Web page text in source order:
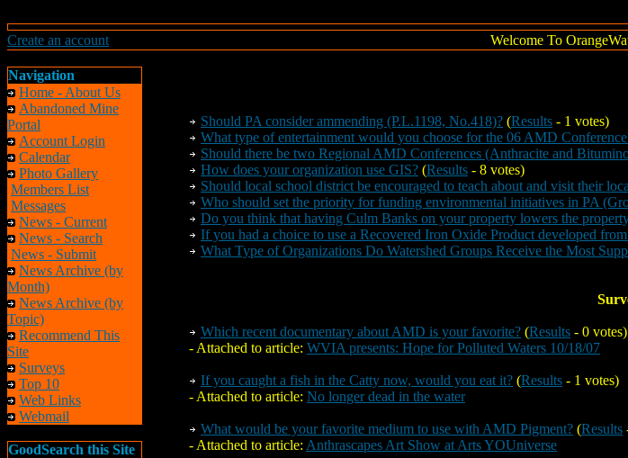
Create an account Welcome To
Navigation
Home - About Us
Abandoned Mine
Portal
Account Login
Calendar
Photo Gallery
Members List
Messages
News - Current
News - Search
News - Submit
News Archive (by
Month)
News Archive (by
Topic)
Recommend This
Site
Surveys
Top 10
Web Links
Webmail
GoodSearch this Site
Should PA consider ammending (P.L.1198, No.418)? (Results - 1 votes)
What type of entertainment would you choose for the 06 AMD
Should there be two Regional AMD Conferences (Anthracite and
How does your organization use GIS? (Results - 8 votes)
Should local school district be encouraged to teach about and visit their
Who should set the priority for funding environmental initiatives in PA
Do you think that having Culm Banks on your property lowers the
If you had a choice to use a Recovered Iron Oxide Product developed
What Type of Organizations Do Watershed Groups Receive the Most
Which recent documentary about AMD is your favorite? (Results - 0 votes)
- Attached to article: WVIA presents: Hope for Polluted Waters 10/18/07
If you caught a fish in the Catty now, would you eat it? (Results - 1 votes)
- Attached to article: No longer dead in the water
What would be your favorite medium to use with AMD Pigment? (Results
- Attached to article: Anthrascapes Art Show at Arts YOUniverse